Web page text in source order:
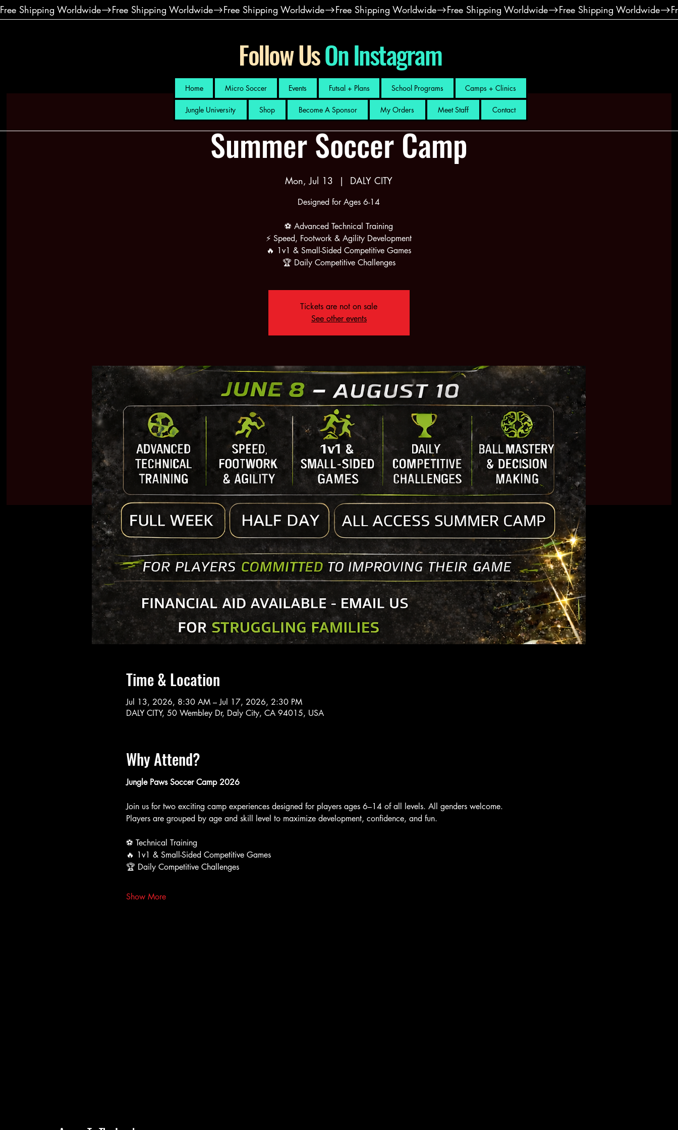
Free Shipping Worldwide
Follow UsOn Instagram
Home Micro Soccer Events Futsal + Plans School Programs Camps + Clinics
Jungle University Shop Become A Sponsor My Orders Meet Staff Contact
Summer Soccer Camp
Mon, Jul 13
  |
DALY CITY
Designed for Ages 6-14
⚽ Advanced Technical Training
⚡ Speed, Footwork & Agility Development
🔥 1v1 & Small-Sided Competitive Games
🏆 Daily Competitive Challenges
Tickets are not on sale
See other events
Time & Location
Jul 13, 2026, 8:30 AM – Jul 17, 2026, 2:30 PM
DALY CITY, 50 Wembley Dr, Daly City, CA 94015, USA
Why Attend?
Jungle Paws Soccer Camp 2026
Join us for two exciting camp experiences designed for players ages 6–14 of all levels. All genders welcome.
Players are grouped by age and skill level to maximize development, confidence, and fun.
⚽ Technical Training
🔥 1v1 & Small-Sided Competitive Games
🏆 Daily Competitive Challenges
Show More